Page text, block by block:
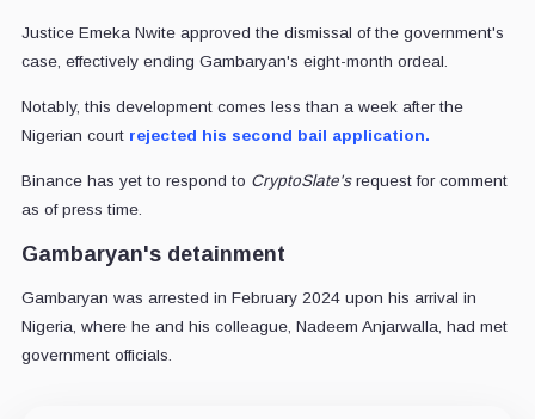
Justice Emeka Nwite approved the dismissal of the government's
case, effectively ending Gambaryan's eight-month ordeal.
Notably, this development comes less than a week after the
Nigerian court rejected his second bail application.
Binance has yet to respond to CryptoSlate'srequest for comment
as of press time.
Gambaryan's detainment
Gambaryan was arrested in February 2024 upon his arrival in
Nigeria, where he and his colleague, Nadeem Anjarwalla, had met
government officials.